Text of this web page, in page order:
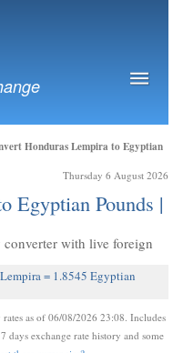
Honduras Lempira to Egyptian
Thursday 6 August 2026
Egyptian Pounds |
with live foreign
= 1.8545 Egyptian
as of 06/08/2026 23:08. Includes
days exchange rate history and some